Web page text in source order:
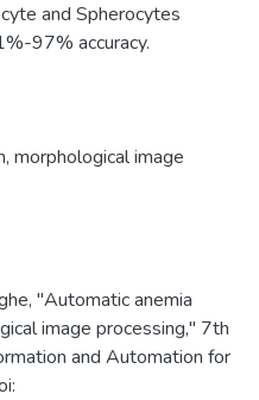
and Spherocytes
97% accuracy.
, morphological image
"Automatic anemia
image processing," 7th
and Automation for